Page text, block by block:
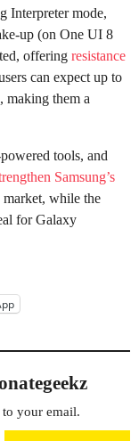
Interpreter mode,
up (on One UI 8
offering resistance
can expect up to
making them a
tools, and
Samsung’s
market, while the
for Galaxy
to your email.